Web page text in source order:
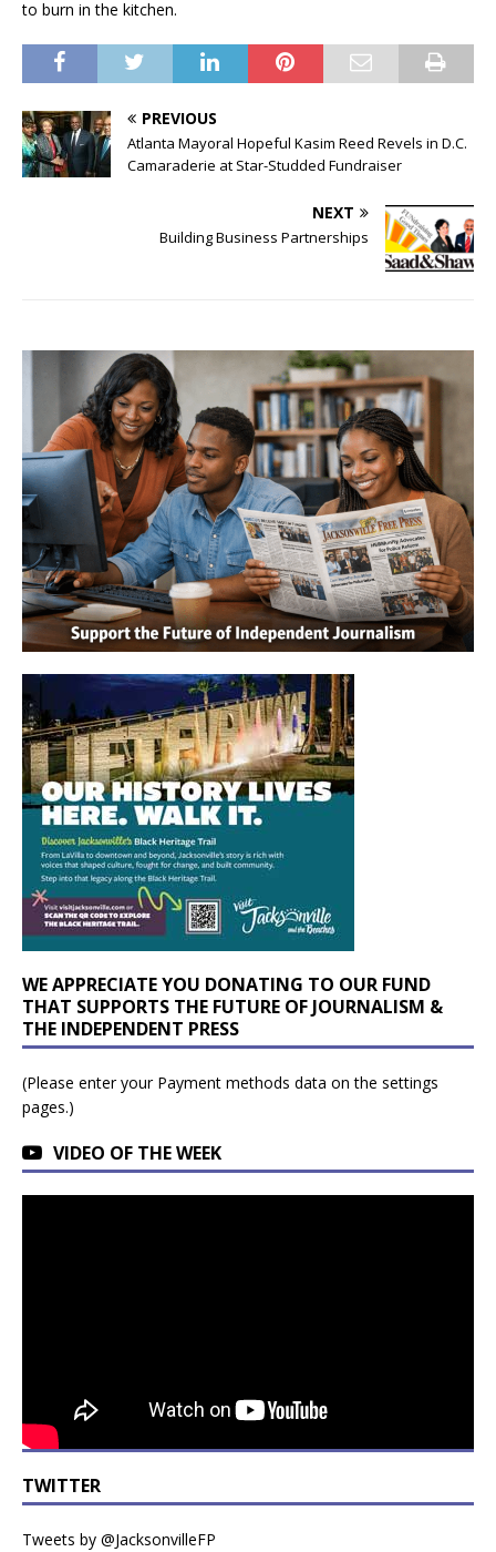
to burn in the kitchen.
PREVIOUS
Atlanta Mayoral Hopeful Kasim Reed Revels in D.C.
Camaraderie at Star-Studded Fundraiser
NEXT
Building Business Partnerships
WE APPRECIATE YOU DONATING TO OUR FUND
THAT SUPPORTS THE FUTURE OF JOURNALISM &
THE INDEPENDENT PRESS
(Please enter your Payment methods data on the settings
pages.)
VIDEO OF THE WEEK
TWITTER
Tweets by @JacksonvilleFP